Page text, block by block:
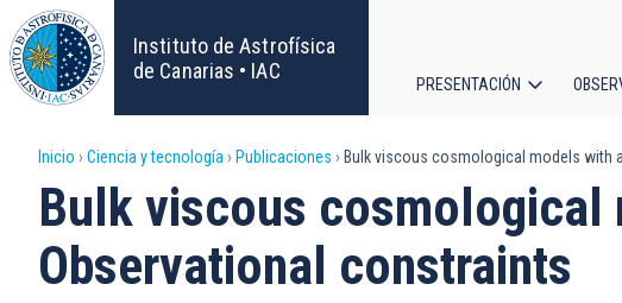
Pasar
al
contenido
principal
Instituto de Astrofísica
de Canarias • IAC
principal
PRESENTACIÓN
Sobrescribir
enlaces
de
Inicio Ciencia y tecnología Publicaciones Bulk viscous cosmological models with
Bulk viscous
Observational constraints